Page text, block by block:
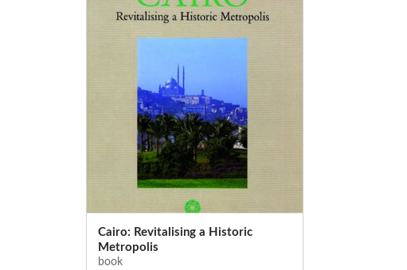
Cairo: Revitalising a Historic
Metropolis
book